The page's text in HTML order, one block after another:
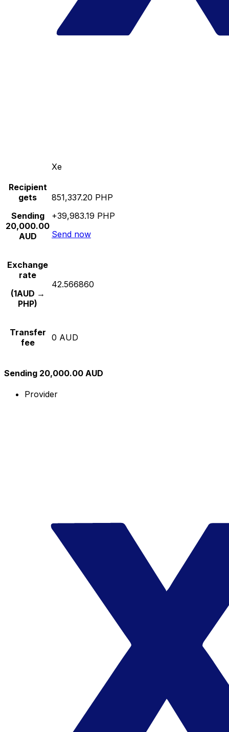
Xe
Recipient
gets
Sending
20,000.00
AUD
851,337.20 PHP
+39,983.19 PHP
Send now
Exchange
rate
(1AUD →
PHP)
42.566860
Transfer
fee
0 AUD
Sending 20,000.00 AUD
Provider